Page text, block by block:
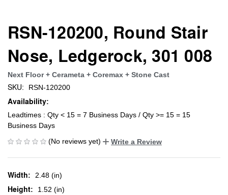
RSN-120200, Round Stair
Nose, Ledgerock, 301 008
Next Floor + Cerameta + Coremax + Stone Cast
SKU: RSN-120200
Availability:
Leadtimes : Qty < 15 = 7 Business Days / Qty >= 15 = 15
Business Days
(No reviews yet)
Write a Review
Width: 2.48 (in)
Height: 1.52 (in)